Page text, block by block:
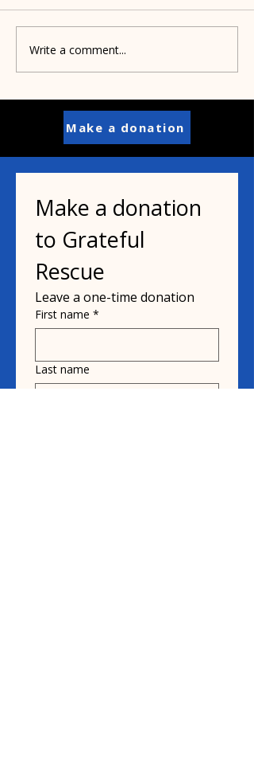
What's happening with
cats and the bird flu?
Write a comment...
Make a donation
Make a donation
to Grateful
Rescue
Leave a one-time donation
First name *
Last name